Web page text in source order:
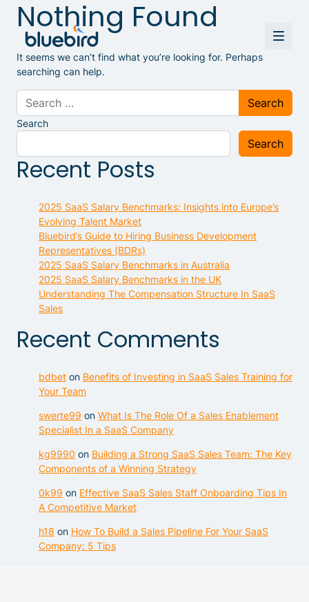
Nothing Found
It seems we can’t find what you’re looking for. Perhaps
searching can help.
Search for:
Search
Search
Recent Posts
2025 SaaS Salary Benchmarks: Insights into Europe’s
Evolving Talent Market
Bluebird’s Guide to Hiring Business Development
Representatives (BDRs)
2025 SaaS Salary Benchmarks in Australia
2025 SaaS Salary Benchmarks in the UK
Understanding The Compensation Structure In SaaS
Sales
Recent Comments
bdbet on Benefits of Investing in SaaS Sales Training for
Your Team
swerte99 on What Is The Role Of a Sales Enablement
Specialist In a SaaS Company
kg9990 on Building a Strong SaaS Sales Team: The Key
Components of a Winning Strategy
0k99 on Effective SaaS Sales Staff Onboarding Tips In
A Competitive Market
h18 on How To Build a Sales Pipeline For Your SaaS
Company: 5 Tips